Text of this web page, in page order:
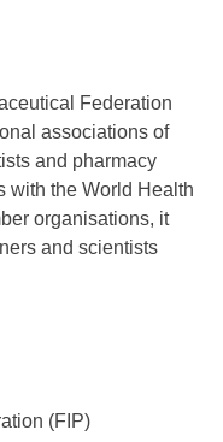
Federation
associations of
and pharmacy
with the World Health
organisations, it
and scientists
(FIP)